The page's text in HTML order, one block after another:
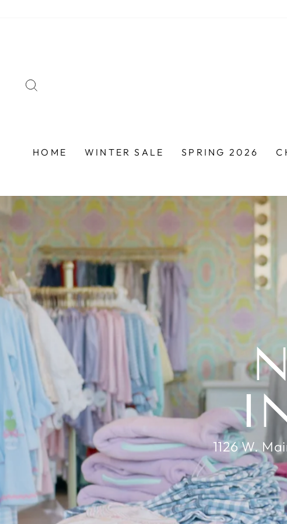
HOME WINTER SALE SPRING 2026
1126 W.